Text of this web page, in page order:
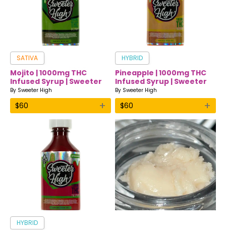
SATIVA
Mojito | 1000mg THC
Infused Syrup | Sweeter
High
By Sweeter High
$60 +
HYBRID
Pineapple | 1000mg THC
Infused Syrup | Sweeter
High
By Sweeter High
$60 +
HYBRID